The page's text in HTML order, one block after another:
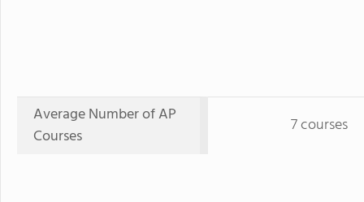
Average Number of AP
Courses
7 courses